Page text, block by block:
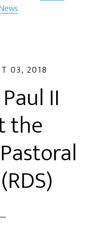
03, 2018
II
the